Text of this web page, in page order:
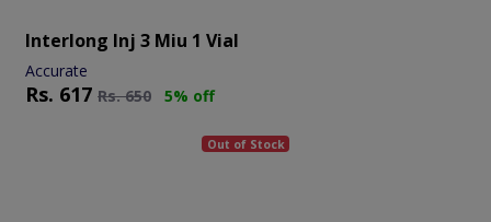
Interlong Inj 3 Miu 1 Vial
Accurate
Rs. 617 Rs.650 5% off
Out of Stock